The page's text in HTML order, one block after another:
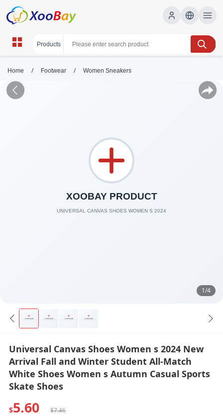
Home / Footwear / Women Sneakers
1/4
Universal Canvas Shoes Women s 2024 New
Arrival Fall and Winter Student All-Match
White Shoes Women s Autumn Casual Sports
Skate Shoes
$5.60 $7.46